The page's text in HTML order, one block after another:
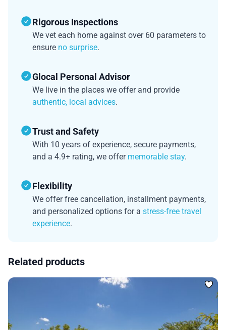
Rigorous Inspections
We vet each home against over 60 parameters to
ensure no surprise.
Glocal Personal Advisor
We live in the places we offer and provide
authentic, local advices.
Trust and Safety
With 10 years of experience, secure payments,
and a 4.9+ rating, we offer memorable stay.
Flexibility
We offer free cancellation, installment payments,
and personalized options for a stress-free travel
experience.
Related products